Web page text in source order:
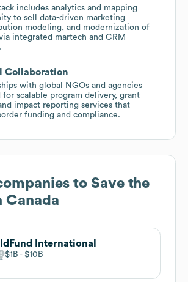
includes analytics and mapping
to sell data-driven marketing
modeling, and modernization of
integrated martech and CRM
Collaboration
with global NGOs and agencies
for scalable program delivery, grant
impact reporting services that
funding and compliance.
to Save the
Canada
International
$1B $10B